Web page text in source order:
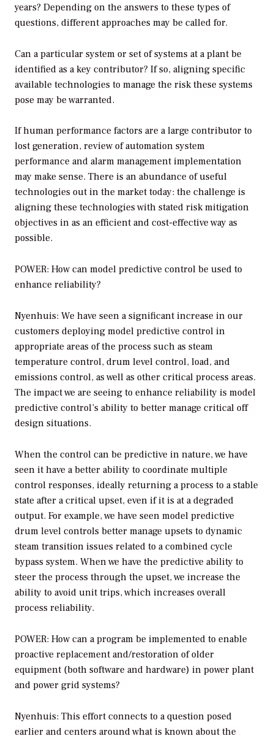
years? Depending on the answers to these types of
questions, different approaches may be called for.
Can a particular system or set of systems at a plant be
identified as a key contributor? If so, aligning specific
available technologies to manage the risk these systems
pose may be warranted.
If human performance factors are a large contributor to
lost generation, review of automation system
performance and alarm management implementation
may make sense. There is an abundance of useful
technologies out in the market today: the challenge is
aligning these technologies with stated risk mitigation
objectives in as an efficient and cost-effective way as
possible.
POWER: How can model predictive control be used to
enhance reliability?
Nyenhuis: We have seen a significant increase in our
customers deploying model predictive control in
appropriate areas of the process such as steam
temperature control, drum level control, load, and
emissions control, as well as other critical process areas.
The impact we are seeing to enhance reliability is model
predictive control’s ability to better manage critical off
design situations.
When the control can be predictive in nature, we have
seen it have a better ability to coordinate multiple
control responses, ideally returning a process to a stable
state after a critical upset, even if it is at a degraded
output. For example, we have seen model predictive
drum level controls better manage upsets to dynamic
steam transition issues related to a combined cycle
bypass system. When we have the predictive ability to
steer the process through the upset, we increase the
ability to avoid unit trips, which increases overall
process reliability.
POWER: How can a program be implemented to enable
proactive replacement and/restoration of older
equipment (both software and hardware) in power plant
and power grid systems?
Nyenhuis: This effort connects to a question posed
earlier and centers around what is known about the